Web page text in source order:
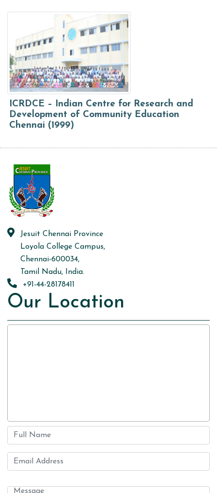
ICRDCE – Indian Centre for Research and
Development of Community Education
Chennai (1999)
Jesuit Chennai Province
Loyola College Campus,
Chennai-600034,
Tamil Nadu, India.
+91-44-28178411
Our Location